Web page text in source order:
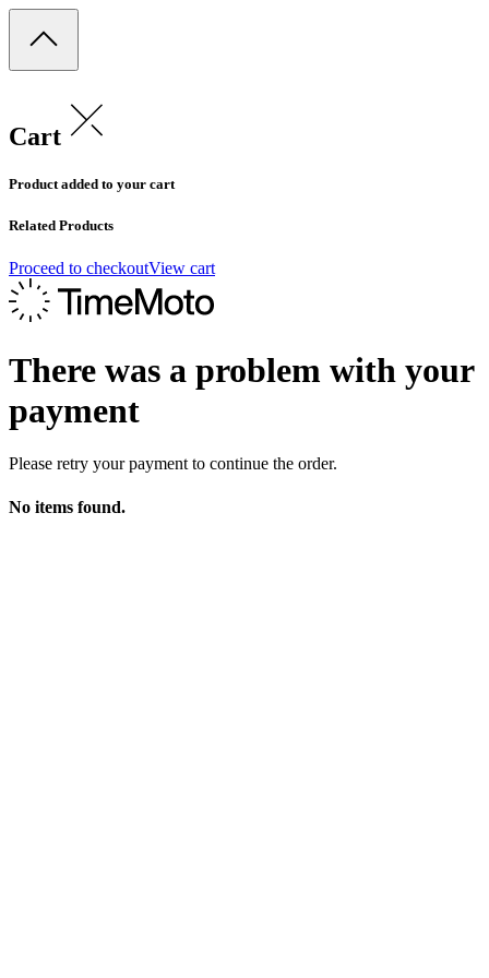
Cart
Product added to your cart
Related Products
Proceed to checkoutView cart
There was a problem with your
payment
Please retry your payment to continue the order.
No items found.